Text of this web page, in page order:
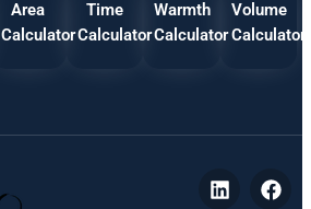
Area
Calculator
Time
Calculator
Warmth
Calculator
Volume
Calculator